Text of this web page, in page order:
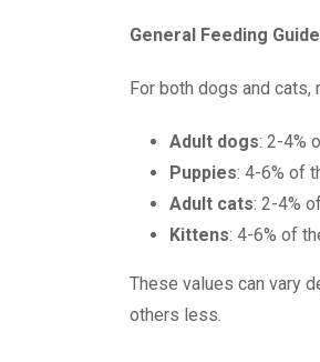
General Feeding
For both dogs and
Adult dogs: 2-4%
Puppies: 4-6% of
Adult cats: 2-4%
Kittens: 4-6% of
These values can vary
others less.